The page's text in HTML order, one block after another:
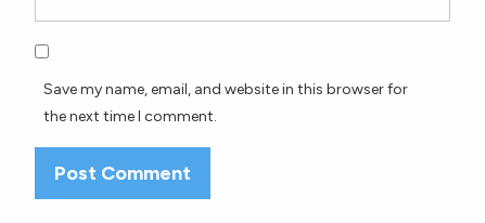
Save my name, email, and website in this browser for
the next time I comment.